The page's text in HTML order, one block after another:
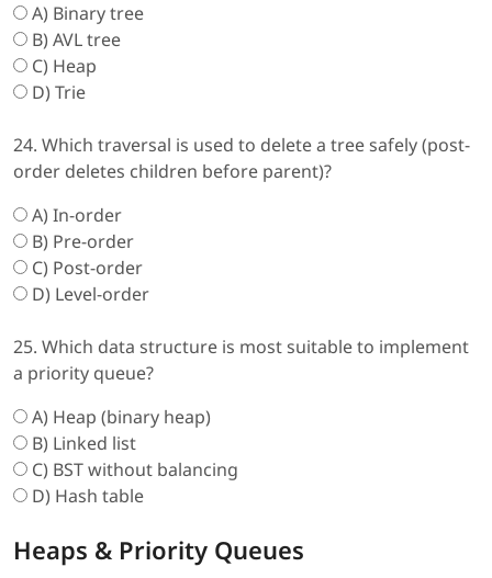
A) Binary tree
B) AVL tree
C) Heap
D) Trie
24. Which traversal is used to delete a tree safely (post-
order deletes children before parent)?
A) In-order
B) Pre-order
C) Post-order
D) Level-order
25. Which data structure is most suitable to implement
a priority queue?
A) Heap (binary heap)
B) Linked list
C) BST without balancing
D) Hash table
Heaps & Priority Queues